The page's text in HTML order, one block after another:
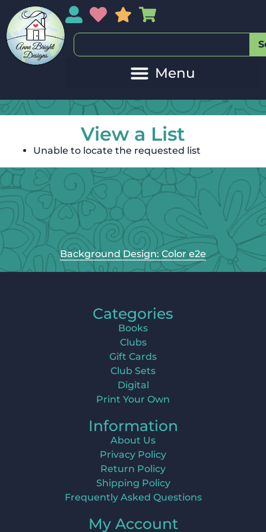
My AccountMy Wishlist
Sales
View a List
Unable to locate the requested list
Background Design: Color e2e
Categories
Books
Clubs
Gift Cards
Club Sets
Digital
Print Your Own
Information
About Us
Privacy Policy
Return Policy
Shipping Policy
Frequently Asked Questions
My Account